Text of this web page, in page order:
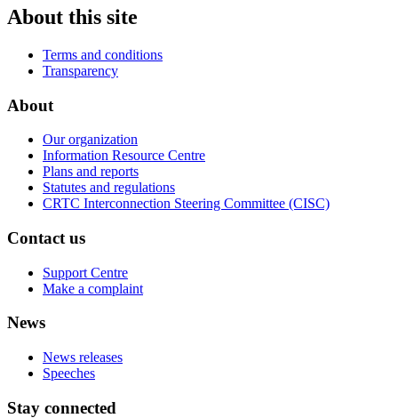
About this site
Terms and conditions
Transparency
About
Our organization
Information Resource Centre
Plans and reports
Statutes and regulations
CRTC Interconnection Steering Committee (CISC)
Contact us
Support Centre
Make a complaint
News
News releases
Speeches
Stay connected